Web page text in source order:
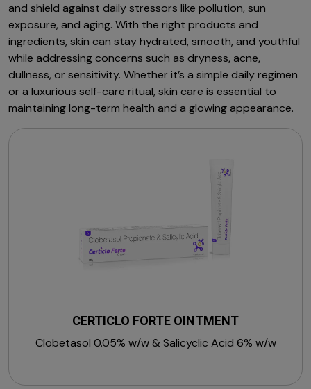
and shield against daily stressors like pollution, sun
exposure, and aging. With the right products and
ingredients, skin can stay hydrated, smooth, and youthful
while addressing concerns such as dryness, acne,
dullness, or sensitivity. Whether it’s a simple daily regimen
or a luxurious self-care ritual, skin care is essential to
maintaining long-term health and a glowing appearance.
CERTICLO FORTE OINTMENT
Clobetasol 0.05% w/w & Salicyclic Acid 6% w/w